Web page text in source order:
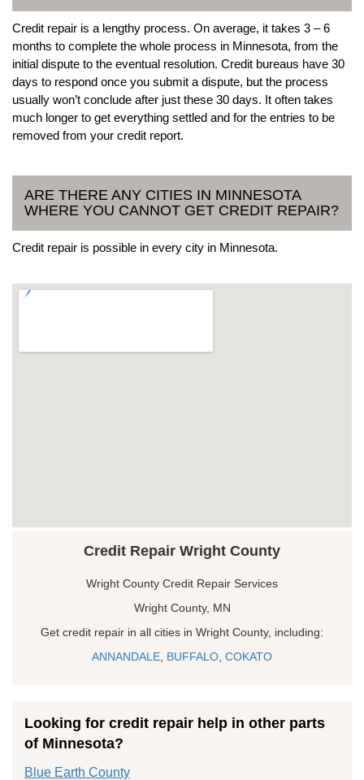
Credit repair is a lengthy process. On average, it takes 3 – 6
months to complete the whole process in Minnesota, from the
initial dispute to the eventual resolution. Credit bureaus have 30
days to respond once you submit a dispute, but the process
usually won’t conclude after just these 30 days. It often takes
much longer to get everything settled and for the entries to be
removed from your credit report.
ARE THERE ANY CITIES IN MINNESOTA
WHERE YOU CANNOT GET CREDIT REPAIR?
Credit repair is possible in every city in Minnesota.
Credit Repair Wright County
Wright County Credit Repair Services
Wright County, MN
Get credit repair in all cities in Wright County, including:
ANNANDALE BUFFALO COKATO
Looking for credit repair help in other parts
of Minnesota?
Blue Earth County